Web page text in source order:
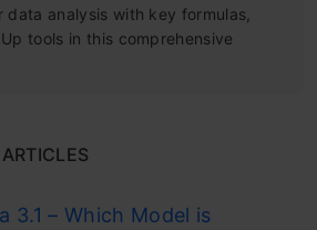
data analysis with key formulas,
tools in this comprehensive
3.1 – Which Model is